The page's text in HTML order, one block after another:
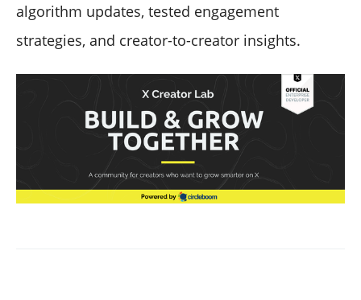
algorithm updates, tested engagement
strategies, and creator-to-creator insights.